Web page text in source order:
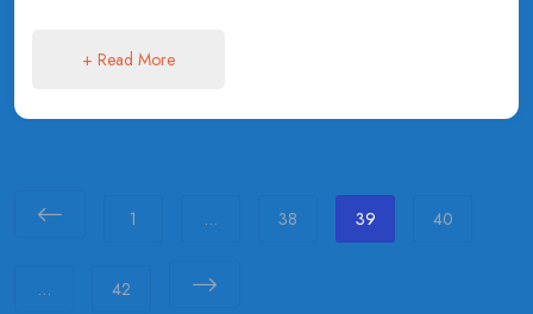
+ Read More
1 … 38 39 40
… 42